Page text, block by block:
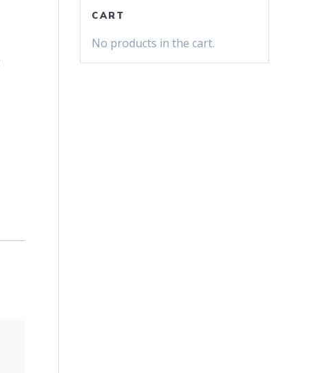
CART
No products in the cart.